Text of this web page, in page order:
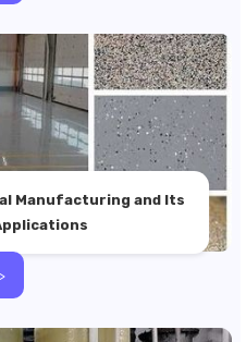
Manufacturing and Its
>